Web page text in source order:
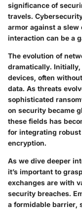
significance of
travels.
armor against a
interaction can be a
The evolution of
dramatically.
devices, often
data. As threats
sophisticated
on security became
these fields has
for integrating
encryption.
As we dive deeper
it’s important to
exchanges are with
security breaches.
a formidable barrier,